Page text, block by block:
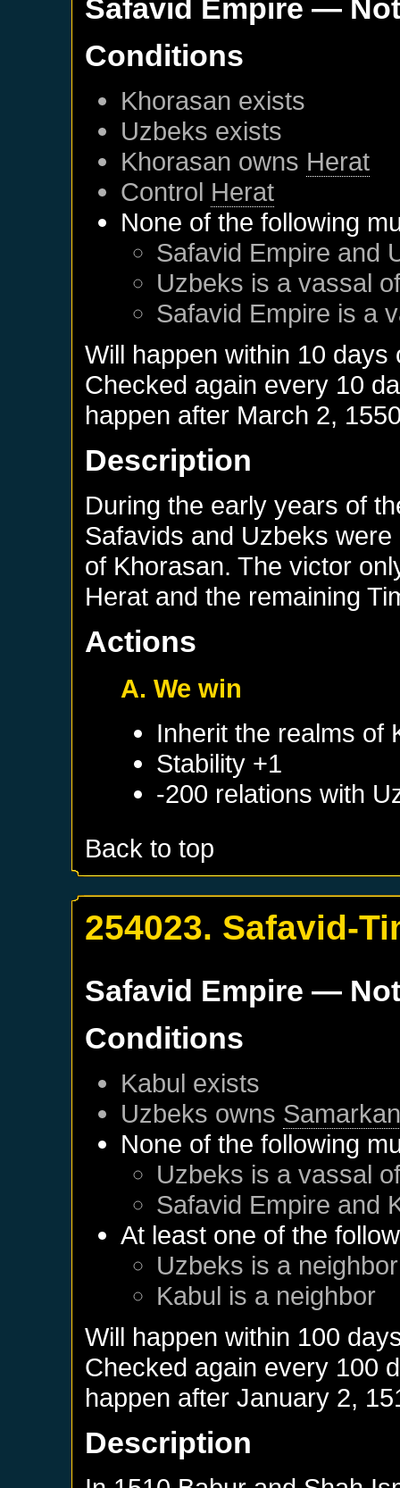
Safavid Empire —
Conditions
Khorasan exists
Uzbeks exists
Khorasan owns Herat
Control Herat
None of the following
Safavid Empire and
Uzbeks is a vassal
Safavid Empire is a
Will happen within 10
Checked again every 10
happen after March 2,
Description
During the early years of
Safavids and Uzbeks
of Khorasan. The victor
Herat and the remaining
Actions
A. We win
Inherit the realms of
Stability +1
-200 relations with
Back to top
254023. Safavid-
Safavid Empire —
Conditions
Kabul exists
Uzbeks owns
None of the following
Uzbeks is a vassal
Safavid Empire and
At least one of the
Uzbeks is a neighbor
Kabul is a neighbor
Will happen within 100
Checked again every 100
happen afterJanuary 2,
Description